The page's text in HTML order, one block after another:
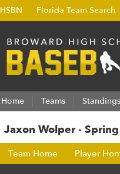
HSBN Florida Team Search
Home Teams Standings
Jaxon Wolper -
Team Home Player